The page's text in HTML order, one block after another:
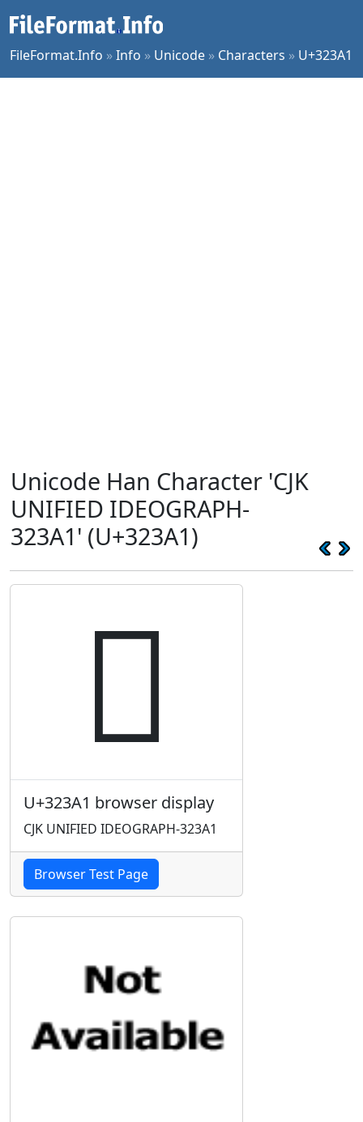
FileFormat.Info »Info » Unicode » Characters » U+323A1
Unicode Han Character 'CJK
UNIFIED IDEOGRAPH-
323A1' (U+323A1)
𲎡
U+323A1 browser display
CJK UNIFIED IDEOGRAPH-323A1
Browser Test Page